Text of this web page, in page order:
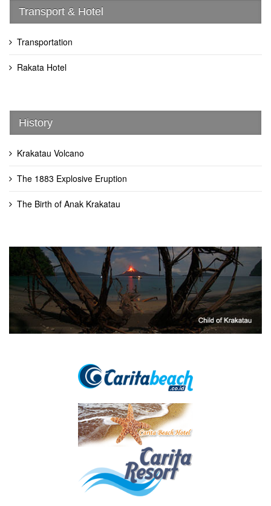
Transport & Hotel
Transportation
Rakata Hotel
History
Krakatau Volcano
The 1883 Explosive Eruption
The Birth of Anak Krakatau